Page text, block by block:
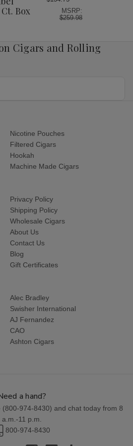
Box
MSRP:
$259.98
Cigars and Rolling
Nicotine Pouches
Filtered Cigars
Hookah
Machine Made Cigars
Privacy Policy
Shipping Policy
Wholesale Cigars
About Us
Contact Us
Blog
Gift Certificates
Alec Bradley
Swisher International
AJ Fernandez
CAO
Ashton Cigars
a hand?
(800-974-8430) and chat today from 8
a.m.-11 p.m.
800-974-8430